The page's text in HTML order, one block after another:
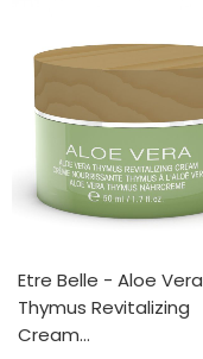
Etre Belle - Aloe Vera
Thymus Revitalizing
Cream…